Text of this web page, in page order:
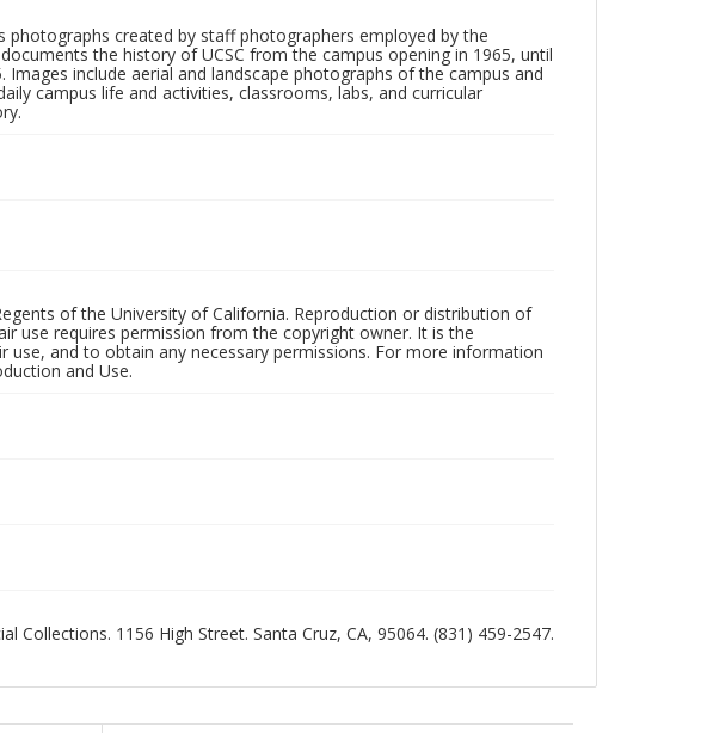
photographs created by staff photographers employed by the
the history of UCSC from the campus opening in 1965, until
include aerial and landscape photographs of the campus and
campus life and activities, classrooms, labs, and curricular
of the University of California. Reproduction or distribution of
use requires permission from the copyright owner. It is the
and to obtain any necessary permissions. For more information
and Use.
Collections. 1156 High Street. Santa Cruz, CA, 95064. (831) 459-2547.